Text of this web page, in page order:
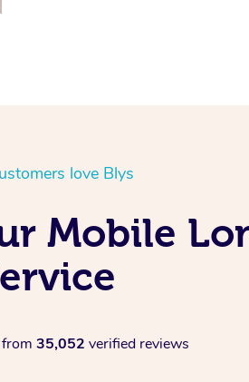
love Blys
Mobile
from 35,052 verified reviews